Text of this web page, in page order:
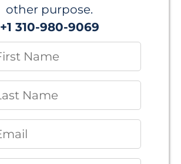
other purpose.
+1 310-980-9069